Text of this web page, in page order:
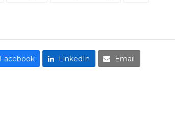
Facebook LinkedIn Email